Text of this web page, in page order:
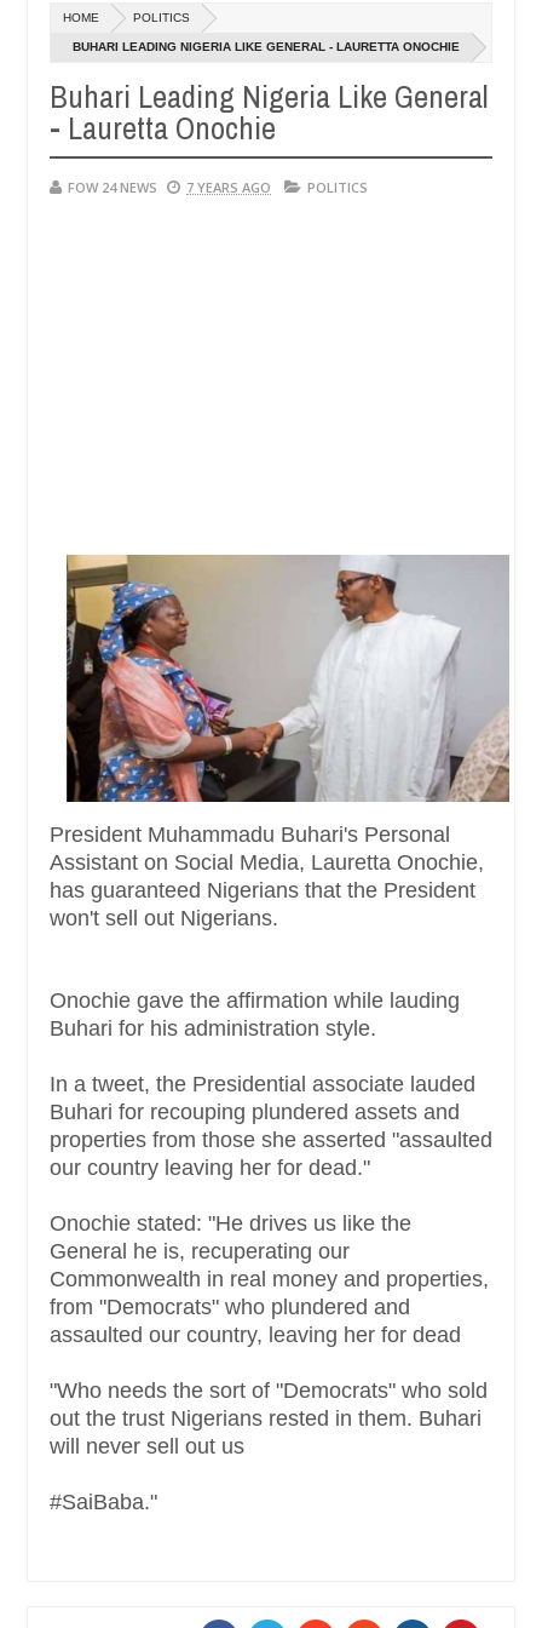
20240
her so much that I would not eat if she had not eaten - Man says
victims, neutralize bandits in Kaduna
20240
NEWS Advise
HOME POLITICS
BUHARI LEADING NIGERIA LIKE GENERAL - LAURETTA ONOCHIE
Buhari Leading Nigeria Like General
- Lauretta Onochie
FOW 24 NEWS 7 YEARS AGO POLITICS
President Muhammadu Buhari's Personal
Assistant on Social Media, Lauretta Onochie,
has guaranteed Nigerians that the President
won't sell out Nigerians.
Onochie gave the affirmation while lauding
Buhari for his administration style.
In a tweet, the Presidential associate lauded
Buhari for recouping plundered assets and
properties from those she asserted "assaulted
our country leaving her for dead."
Onochie stated: "He drives us like the
General he is, recuperating our
Commonwealth in real money and properties,
from "Democrats" who plundered and
assaulted our country, leaving her for dead
"Who needs the sort of "Democrats" who sold
out the trust Nigerians rested in them. Buhari
will never sell out us
#SaiBaba."